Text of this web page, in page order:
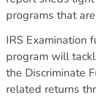
programs that
IRS Examination
program will
the Discriminate
related returns